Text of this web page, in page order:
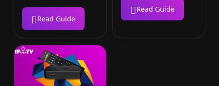
Read Guide
Read Guide